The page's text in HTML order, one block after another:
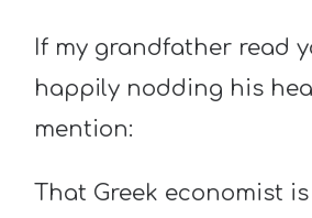
If my grandfather read
happily nodding his
mention:
That Greek economist